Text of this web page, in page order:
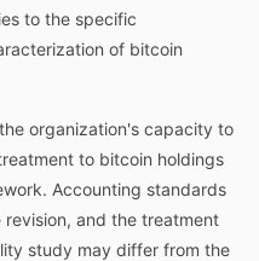
to the specific
of bitcoin
organization's capacity to
to bitcoin holdings
Accounting standards
and the treatment
study may differ from the